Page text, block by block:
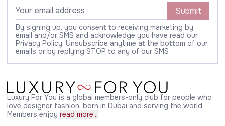
Submit
By signing up, you consent to receiving marketing by
email and/or SMS and acknowledge you have read our
Privacy Policy. Unsubscribe anytime at the bottom of our
emails or by replying STOP to any of our SMS
Luxury For You is a global members-only club for people who
love designer fashion, born in Dubai and serving the world.
Members enjoy read more...